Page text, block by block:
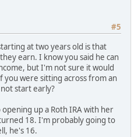
#5
at two years old is that
earn. I know you said he can
but I'm not sure it would
you were sitting across from an
start early?
up a Roth IRA with her
18. I'm probably going to
he's 16.